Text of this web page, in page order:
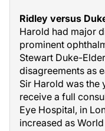
Ridley versus
Harold had major
prominent
Stewart Duke-
disagreements as
Sir Harold was the
receive a full
Eye Hospital, in
increased as